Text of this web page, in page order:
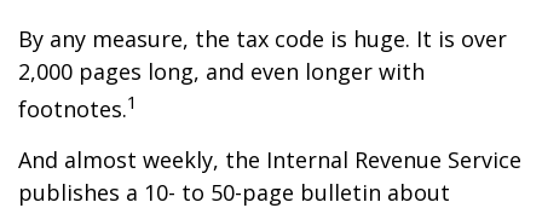
By any measure, the tax code is huge. It is over
2,000 pages long, and even longer with
footnotes.1
And almost weekly, the Internal Revenue Service
publishes a 10- to 50-page bulletin about